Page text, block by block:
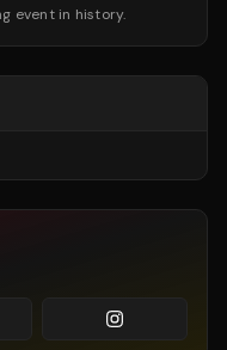
event in history.